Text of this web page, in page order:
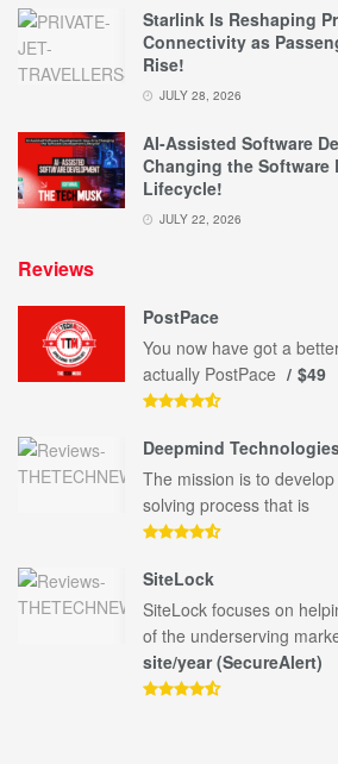
Starlink Is Reshaping
Connectivity as
Rise!
JULY 28, 2026
AI-Assisted Software
Changing the Software
Lifecycle!
JULY 22, 2026
Reviews
PostPace
You now have got a
actually PostPace
$49
Deepmind
The mission is to
solving process that is
SiteLock
SiteLock focuses on
of the underserving
site/year (SecureAlert)